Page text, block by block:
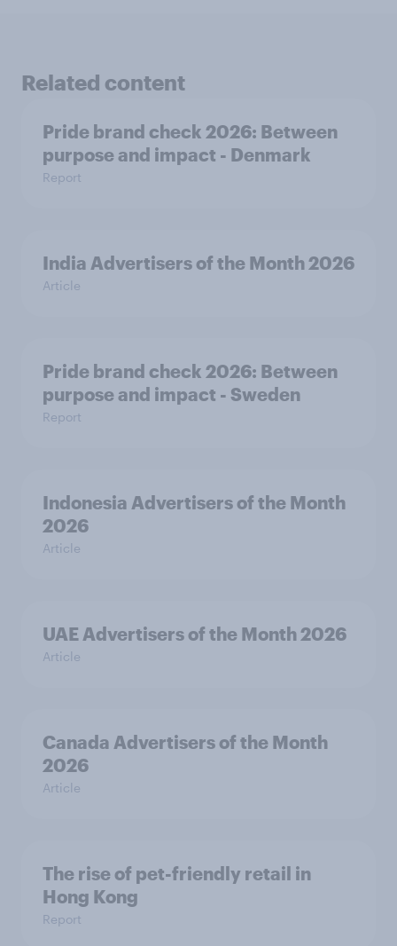
Related content
Pride brand check 2026: Between
purpose and impact - Denmark
Report
India Advertisers of the Month 2026
Article
Pride brand check 2026: Between
purpose and impact - Sweden
Report
Indonesia Advertisers of the Month
2026
Article
UAE Advertisers of the Month 2026
Article
Canada Advertisers of the Month
2026
Article
The rise of pet-friendly retail in
Hong Kong
Report